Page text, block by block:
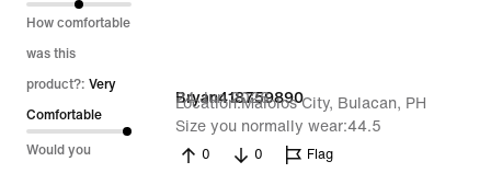
5
How comfortable
was this
product?: Very
Comfortable
Would you
Bryan418759890
24 Jun 2026
Location Malolos City, Bulacan, PH
Size you normally wear 44.5
0 0 Flag